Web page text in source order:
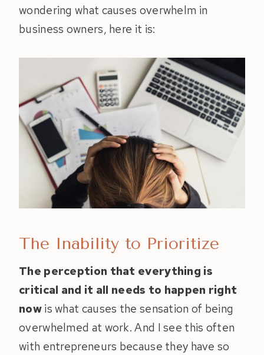
wondering what causes overwhelm in
business owners, here it is:
The Inability to Prioritize
The perception that everything is
critical and it all needs to happen right
now is what causes the sensation of being
overwhelmed at work. And I see this often
with entrepreneurs because they have so